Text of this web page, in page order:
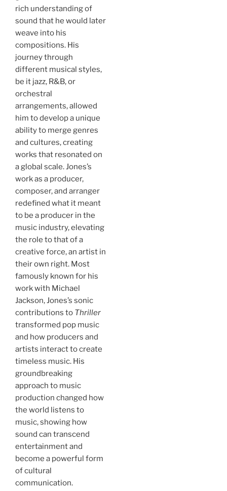
rich understanding of
sound that he would later
weave into his
compositions. His
journey through
different musical styles,
be it jazz, R&B, or
orchestral
arrangements, allowed
him to develop a unique
ability to merge genres
and cultures, creating
works that resonated on
a global scale. Jones’s
work as a producer,
composer, and arranger
redefined what it meant
to be a producer in the
music industry, elevating
the role to that of a
creative force, an artist in
their own right. Most
famously known for his
work with Michael
Jackson, Jones’s sonic
contributions to Thriller
transformed pop music
and how producers and
artists interact to create
timeless music. His
groundbreaking
approach to music
production changed how
the world listens to
music, showing how
sound can transcend
entertainment and
become a powerful form
of cultural
communication.